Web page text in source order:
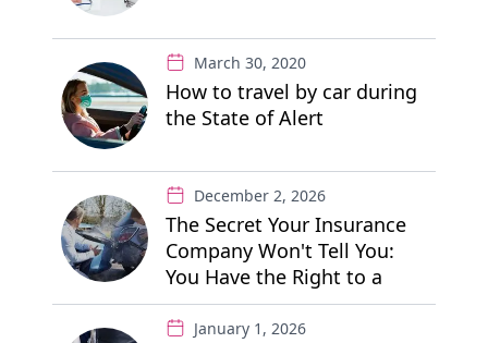
March 30, 2020
How to travel by car during
the State of Alert
December 2, 2026
The Secret Your Insurance
Company Won't Tell You:
You Have the Right to a
"Free" Private Lawyer
January 1, 2026